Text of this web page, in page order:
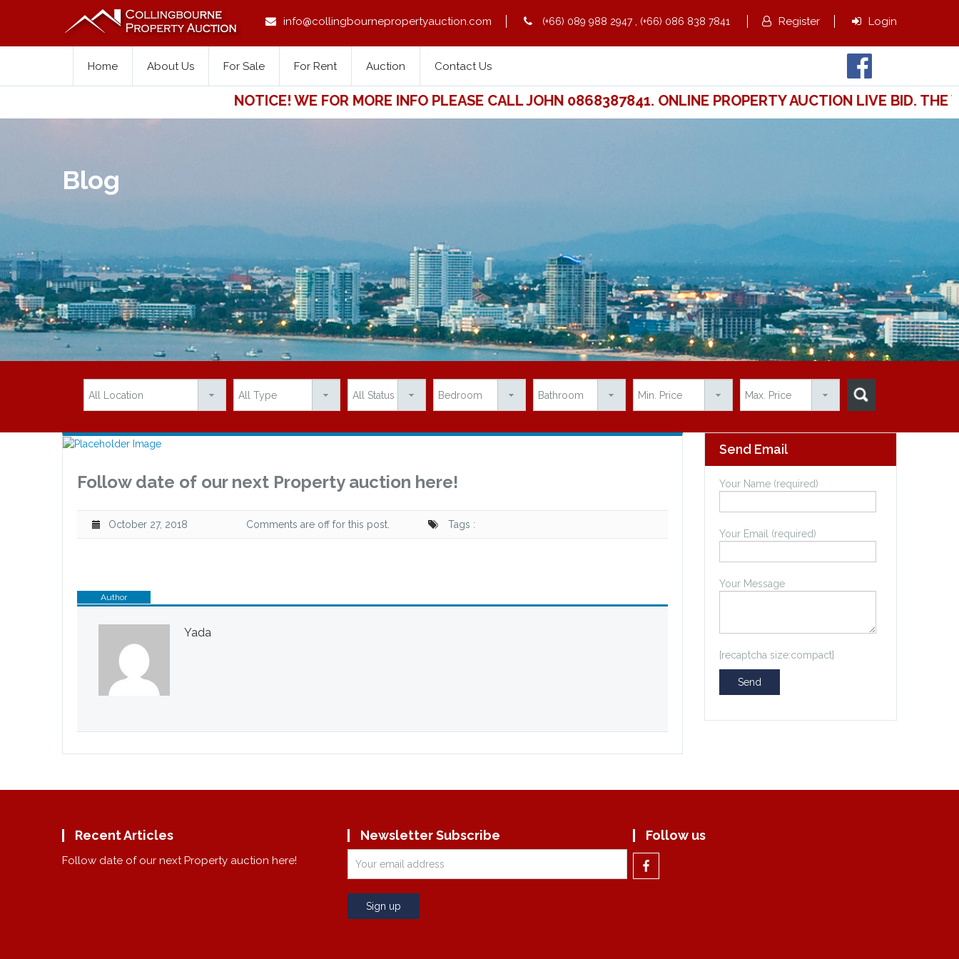
info@collingbournepropertyauction.com (+66) 089 988 2947, (+66) 086 838 7841 Register Login
Home About Us For Sale For Rent Auction Contact Us
NOTICE! WE FOR MORE INFO PLEASE CALL JOHN 0868387841. ONLINE PROPERTY AUCTION LIVE BID. THE
Blog
Follow date of our next Property auction here!
October 27, 2018 Comments are off for this post. Tags :
Author
Yada
Send Email
Your Name (required)
Your Email (required)
Your Message
[recaptcha size:compact]
Recent Articles
Follow date of our next Property auction here!
Newsletter Subscribe Follow us